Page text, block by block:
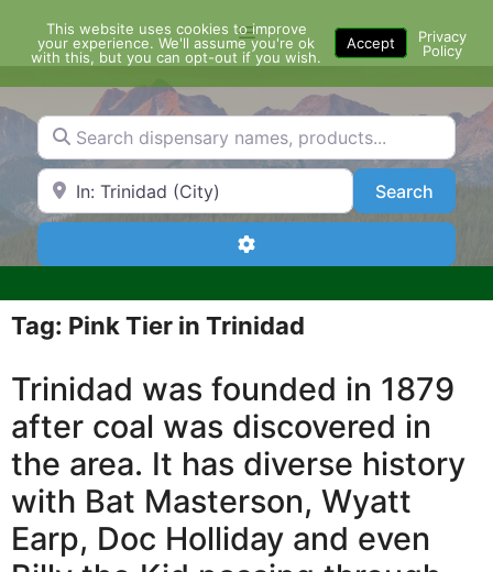
content
Menu
Search dispensary names, products...
Search by Zip Code or City SearchSearch
Advanced Filters
Tag: Pink Tier in Trinidad
Trinidad was founded in 1879
after coal was discovered in
the area. It has diverse history
with Bat Masterson, Wyatt
Earp, Doc Holliday and even
This website uses cookies to improve
your experience. We'll assume you're ok
with this, but you can opt-out if you wish.
Accept
Privacy
Policy